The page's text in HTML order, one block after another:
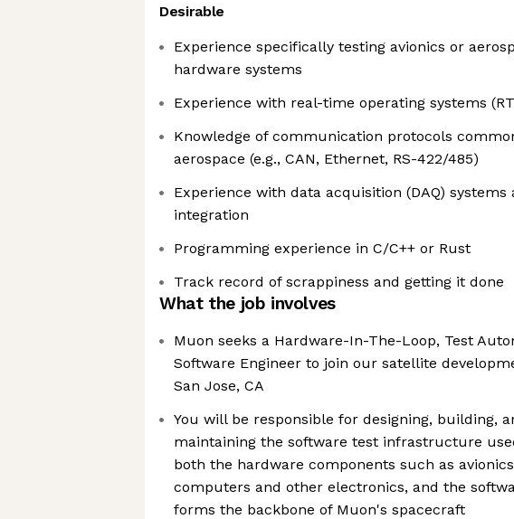
Desirable
Experience specifically testing avionics or
hardware systems
Experience with real-time operating systems
Knowledge of communication protocols
aerospace (e.g., CAN, Ethernet, RS-422/485)
Experience with data acquisition (DAQ) systems
integration
Programming experience in C/C++ or Rust
Track record of scrappiness and getting it done
What the job involves
Muon seeks a Hardware-In-The-Loop, Test
Software Engineer to join our satellite
San Jose, CA
You will be responsible for designing, building,
maintaining the software test infrastructure
both the hardware components such as avionics
computers and other electronics, and the
forms the backbone of Muon's spacecraft